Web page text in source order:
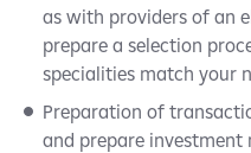
as with providers of an
prepare a selection
specialities match your
Preparation of
and prepare investment